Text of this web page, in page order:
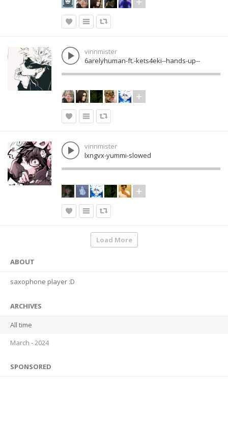
vinnmister
6arelyhuman-ft.-kets4eki--hands-up--
vinnmister
lxngvx-yummi-slowed
Load More
ABOUT
saxophone player :D
ARCHIVES
All time
March - 2024
SPONSORED